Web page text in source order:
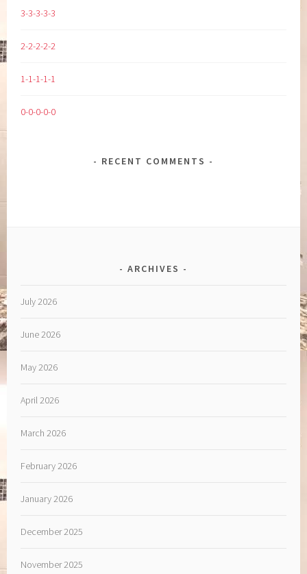
3-3-3-3-3
2-2-2-2-2
1-1-1-1-1
0-0-0-0-0
RECENT COMMENTS
ARCHIVES
July 2026
June 2026
May 2026
April 2026
March 2026
February 2026
January 2026
December 2025
November 2025